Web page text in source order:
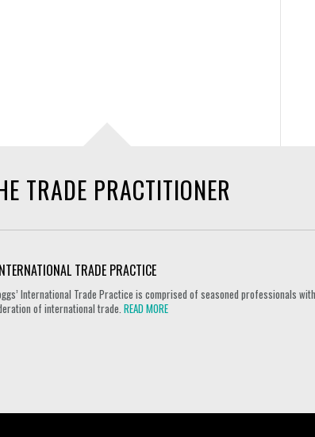
TRADE PRACTITIONER
TRADE PRACTICE
International Trade Practice is comprised of seasoned professionals
of international trade.READ MORE